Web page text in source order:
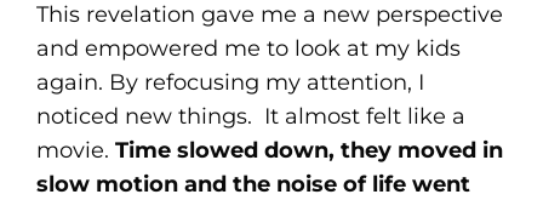
This revelation gave me a new perspective
and empowered me to look at my kids
again. By refocusing my attention, I
noticed new things. It almost felt like a
movie. Time slowed down, they moved in
slow motion and the noise of life went